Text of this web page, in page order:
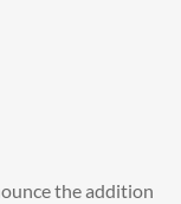
the addition